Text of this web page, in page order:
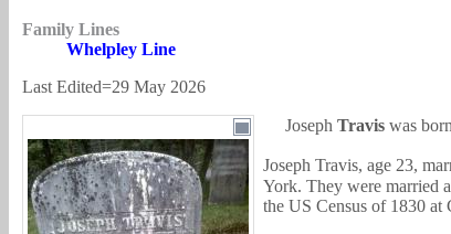
Family Lines
Whelpley Line
Last Edited=29 May 2026
Joseph Travis was
Joseph Travis, age 23,
York. They were married
the US Census of 1830 at